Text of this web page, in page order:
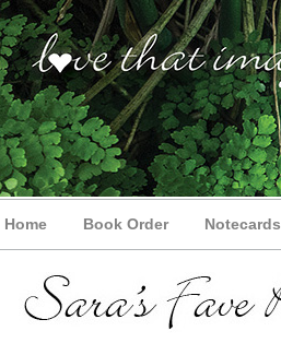
Home Book Order Notecards